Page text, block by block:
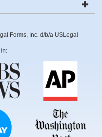
Forms, Inc. d/b/a USLegal
in: